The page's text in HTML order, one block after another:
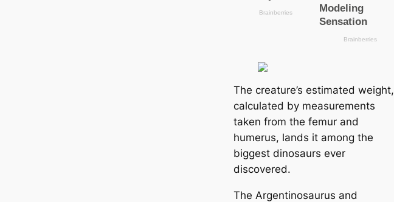
The creature’s estimated weight,
calculated by measurements
taken from the femur and
humerus, lands it among the
biggest dinosaurs ever
discovered.
The Argentinosaurus and